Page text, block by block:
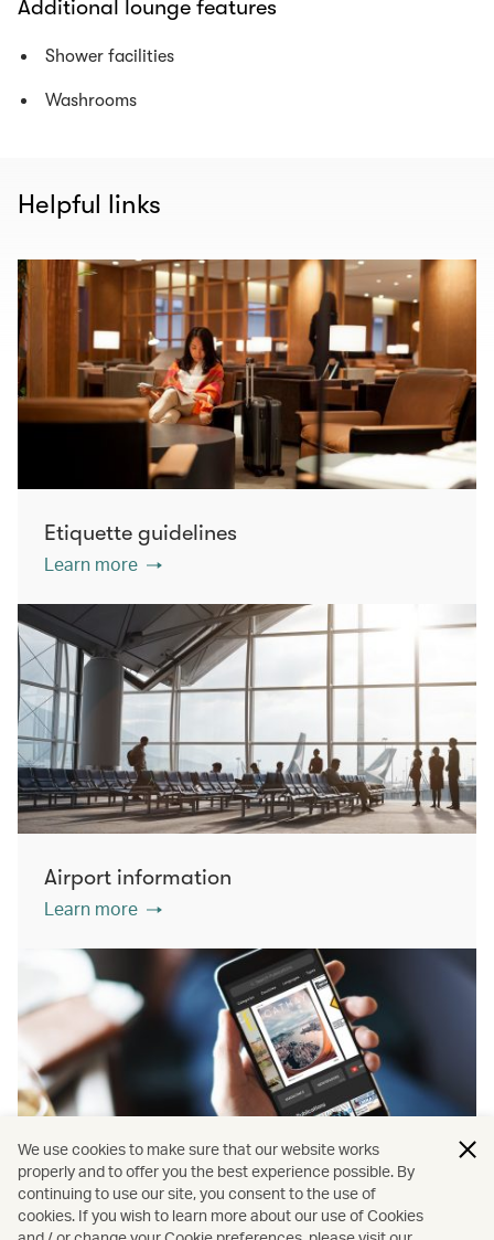
Additional lounge features
Shower facilities
Washrooms
Helpful links
Etiquette guidelines
Learn more
Airport information
Learn more
PressReader
We use cookies to make sure that our website works
properly and to offer you the best experience possible. By
continuing to use our site, you consent to the use of
cookies. If you wish to learn more about our use of Cookies